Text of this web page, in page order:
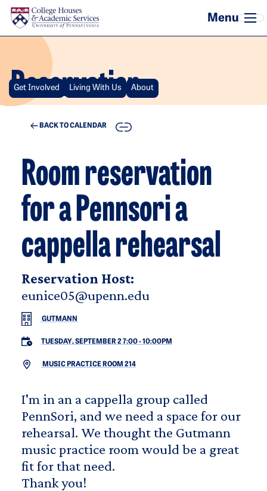
Skip to main content
Reservation
Get Involved Living With Us About
BACK TO CALENDAR COPY
Room reservation
for a Pennsori a
cappella rehearsal
Reservation Host:
eunice05@upenn.edu
GUTMANN
TUESDAY, SEPTEMBER 2 7:00-10:00PM
MUSIC PRACTICE ROOM 214
I'm in an a cappella group called
PennSori, and we need a space for our
rehearsal. We thought the Gutmann
music practice room would be a great
fit for that need.
Thank you!